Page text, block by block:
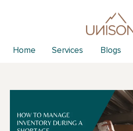
Home Services Blogs